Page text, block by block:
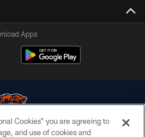
Apps
Cookies” you are agreeing to
and use of cookies and